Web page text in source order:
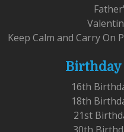
Keep Calm and Carry On
16th
18th
21st